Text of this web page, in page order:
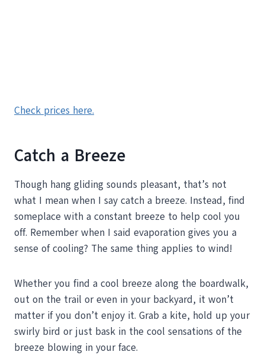
Check prices here.
Catch a Breeze
Though hang gliding sounds pleasant, that’s not
what I mean when I say catch a breeze. Instead, find
someplace with a constant breeze to help cool you
off. Remember when I said evaporation gives you a
sense of cooling? The same thing applies to wind!
Whether you find a cool breeze along the boardwalk,
out on the trail or even in your backyard, it won’t
matter if you don’t enjoy it. Grab a kite, hold up your
swirly bird or just bask in the cool sensations of the
breeze blowing in your face.